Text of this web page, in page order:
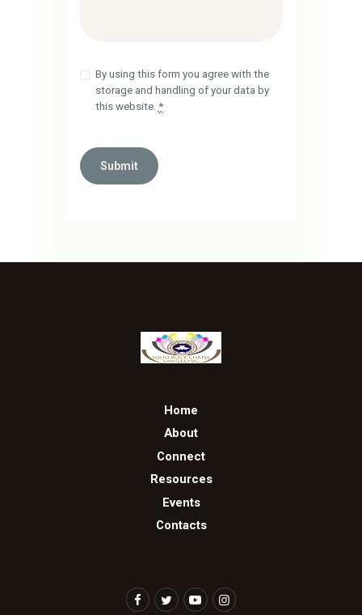
By using this form you agree with the
storage and handling of your data by
this website. *
Home
About
Connect
Resources
Events
Contacts